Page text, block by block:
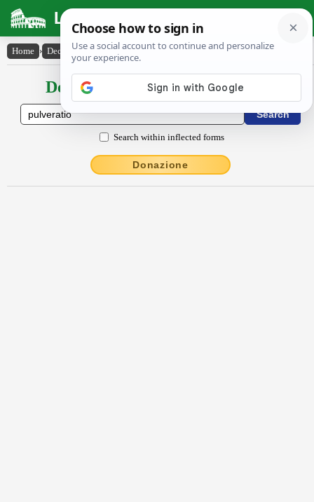
Latin Dictionary
Home › Declensions / Conjugations › pulvĕrātĭo
Declensions / Conjugations latin
Search within inflected forms
Donazione